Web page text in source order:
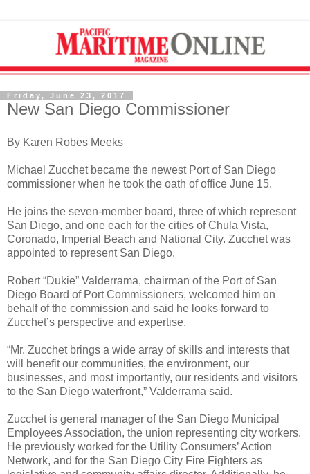
Friday, June 23, 2017
New San Diego Commissioner
By Karen Robes Meeks
Michael Zucchet became the newest Port of San Diego
commissioner when he took the oath of office June 15.
He joins the seven-member board, three of which represent
San Diego, and one each for the cities of Chula Vista,
Coronado, Imperial Beach and National City. Zucchet was
appointed to represent San Diego.
Robert “Dukie” Valderrama, chairman of the Port of San
Diego Board of Port Commissioners, welcomed him on
behalf of the commission and said he looks forward to
Zucchet’s perspective and expertise.
“Mr. Zucchet brings a wide array of skills and interests that
will benefit our communities, the environment, our
businesses, and most importantly, our residents and visitors
to the San Diego waterfront,” Valderrama said.
Zucchet is general manager of the San Diego Municipal
Employees Association, the union representing city workers.
He previously worked for the Utility Consumers’ Action
Network, and for the San Diego City Fire Fighters as